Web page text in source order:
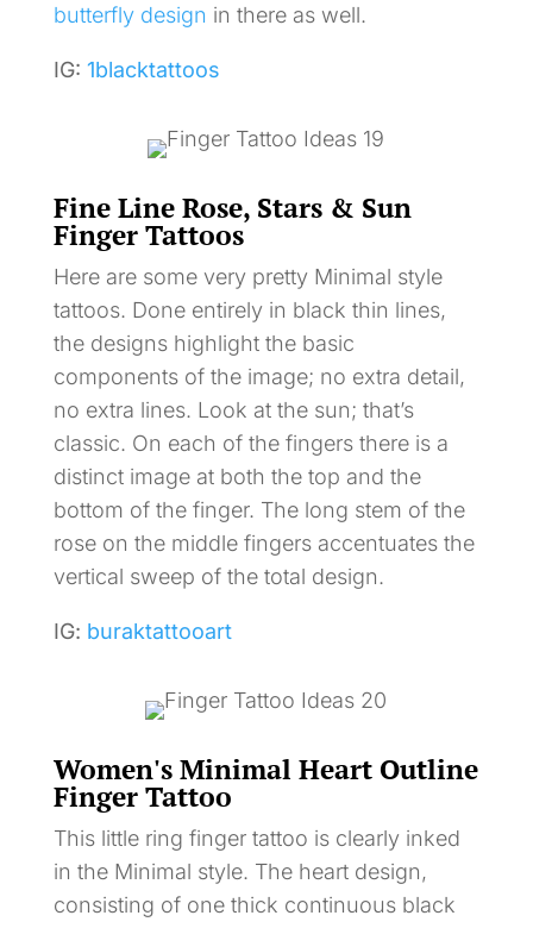
butterfly design in there as well.
IG: 1blacktattoos
Fine Line Rose, Stars & Sun
Finger Tattoos
Here are some very pretty Minimal style
tattoos. Done entirely in black thin lines,
the designs highlight the basic
components of the image; no extra detail,
no extra lines. Look at the sun; that’s
classic. On each of the fingers there is a
distinct image at both the top and the
bottom of the finger. The long stem of the
rose on the middle fingers accentuates the
vertical sweep of the total design.
IG: buraktattooart
Women's Minimal Heart Outline
Finger Tattoo
This little ring finger tattoo is clearly inked
in the Minimal style. The heart design,
consisting of one thick continuous black